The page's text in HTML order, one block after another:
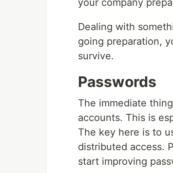
your company
Dealing with
going preparation,
survive.
Passwords
The immediate
accounts. This is
The key here is to
distributed access.
start improving